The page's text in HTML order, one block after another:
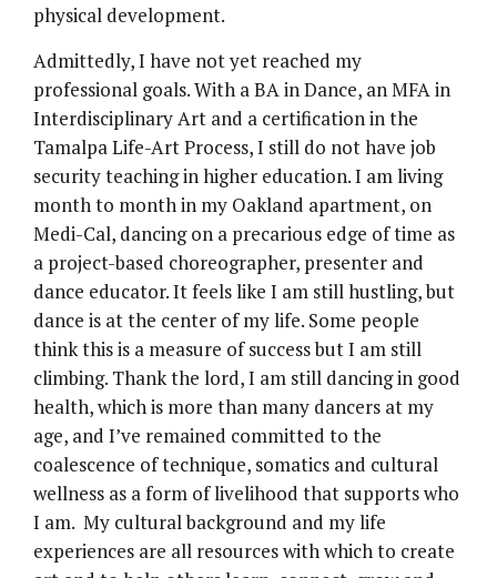
physical development.
Admittedly, I have not yet reached my
professional goals. With a BA in Dance, an MFA in
Interdisciplinary Art and a certification in the
Tamalpa Life-Art Process, I still do not have job
security teaching in higher education. I am living
month to month in my Oakland apartment, on
Medi-Cal, dancing on a precarious edge of time as
a project-based choreographer, presenter and
dance educator. It feels like I am still hustling, but
dance is at the center of my life. Some people
think this is a measure of success but I am still
climbing. Thank the lord, I am still dancing in good
health, which is more than many dancers at my
age, and I’ve remained committed to the
coalescence of technique, somatics and cultural
wellness as a form of livelihood that supports who
I am. My cultural background and my life
experiences are all resources with which to create